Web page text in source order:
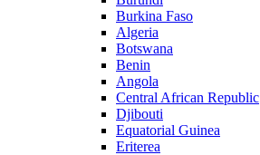
Burkina Faso
Algeria
Botswana
Benin
Angola
Central African Republic
Djibouti
Equatorial Guinea
Eriterea